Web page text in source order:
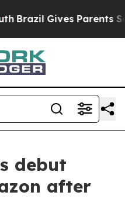
Gives Parents
debut
after